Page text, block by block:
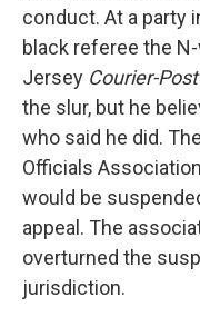
conduct. At a party
black referee the
Jersey Courier-Post
the slur, but he
who said he did.
Officials
would be
appeal. The
overturned the
jurisdiction.